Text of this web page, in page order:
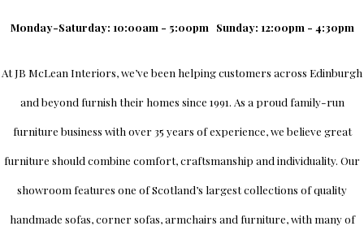
Monday-Saturday: 10:00am - 5:00pm Sunday: 12:00pm - 4:30pm
AtJB McLean Interiors, we’ve been helping customers across Edinburgh
and beyond furnish their homes since 1991. As a proud family-run
furniture business with over 35 years of experience, we believe great
furniture should combine comfort, craftsmanship and individuality. Our
showroom features one of Scotland’s largest collections of quality
handmade sofas, corner sofas, armchairs and furniture, with many of